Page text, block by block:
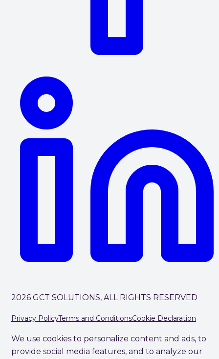
2026 GCT SOLUTIONS, ALL RIGHTS RESERVED
Privacy PolicyTerms and ConditionsCookie Declaration
We use cookies to personalize content and ads, to
provide social media features, and to analyze our